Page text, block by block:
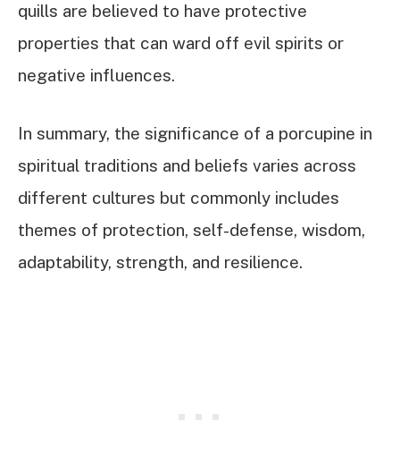
quills are believed to have protective
properties that can ward off evil spirits or
negative influences.
In summary, the significance of a porcupine in
spiritual traditions and beliefs varies across
different cultures but commonly includes
themes of protection, self-defense, wisdom,
adaptability, strength, and resilience.